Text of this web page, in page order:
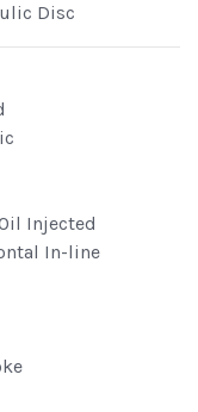
Disc
Injected
In-line